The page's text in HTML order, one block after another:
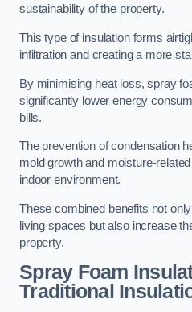
sustainability of the property.
This type of insulation forms
infiltration and creating a more
By minimising heat loss, spray
significantly lower energy
bills.
The prevention of condensation
mold growth and moisture-
indoor environment.
These combined benefits not
living spaces but also increase
property.
Spray Foam
Traditional